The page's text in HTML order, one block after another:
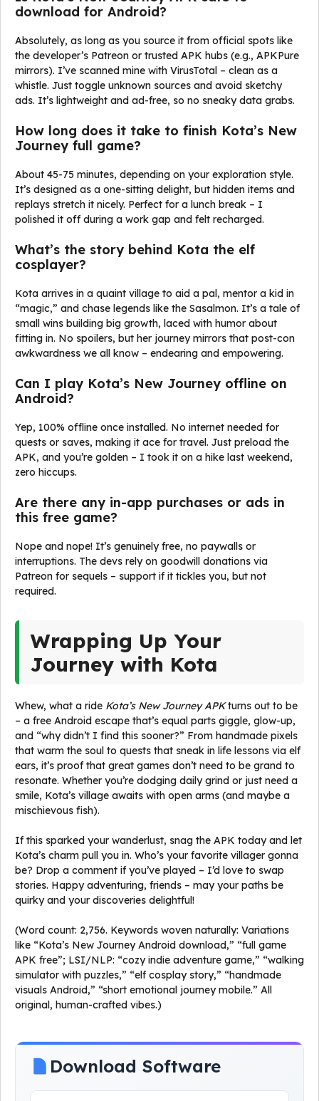
download for Android?
Absolutely, as long as you source it from official spots like
the developer’s Patreon or trusted APK hubs (e.g., APKPure
mirrors). I’ve scanned mine with VirusTotal – clean as a
whistle. Just toggle unknown sources and avoid sketchy
ads. It’s lightweight and ad-free, so no sneaky data grabs.
How long does it take to finish Kota’s New
Journey full game?
About 45-75 minutes, depending on your exploration style.
It’s designed as a one-sitting delight, but hidden items and
replays stretch it nicely. Perfect for a lunch break – I
polished it off during a work gap and felt recharged.
What’s the story behind Kota the elf
cosplayer?
Kota arrives in a quaint village to aid a pal, mentor a kid in
“magic,” and chase legends like the Sasalmon. It’s a tale of
small wins building big growth, laced with humor about
fitting in. No spoilers, but her journey mirrors that post-con
awkwardness we all know – endearing and empowering.
Can I play Kota’s New Journey offline on
Android?
Yep, 100% offline once installed. No internet needed for
quests or saves, making it ace for travel. Just preload the
APK, and you’re golden – I took it on a hike last weekend,
zero hiccups.
Are there any in-app purchases or ads in
this free game?
Nope and nope! It’s genuinely free, no paywalls or
interruptions. The devs rely on goodwill donations via
Patreon for sequels – support if it tickles you, but not
required.
Wrapping Up Your
Journey with Kota
Whew, what a ride Kota’s New Journey APKturns out to be
– a free Android escape that’s equal parts giggle, glow-up,
and “why didn’t I find this sooner?” From handmade pixels
that warm the soul to quests that sneak in life lessons via elf
ears, it’s proof that great games don’t need to be grand to
resonate. Whether you’re dodging daily grind or just need a
smile, Kota’s village awaits with open arms (and maybe a
mischievous fish).
If this sparked your wanderlust, snag the APK today and let
Kota’s charm pull you in. Who’s your favorite villager gonna
be? Drop a comment if you’ve played – I’d love to swap
stories. Happy adventuring, friends – may your paths be
quirky and your discoveries delightful!
(Word count: 2,756. Keywords woven naturally: Variations
like “Kota’s New Journey Android download,” “full game
APK free”; LSI/NLP: “cozy indie adventure game,” “walking
simulator with puzzles,” “elf cosplay story,” “handmade
visuals Android,” “short emotional journey mobile.” All
original, human-crafted vibes.)
Download Software